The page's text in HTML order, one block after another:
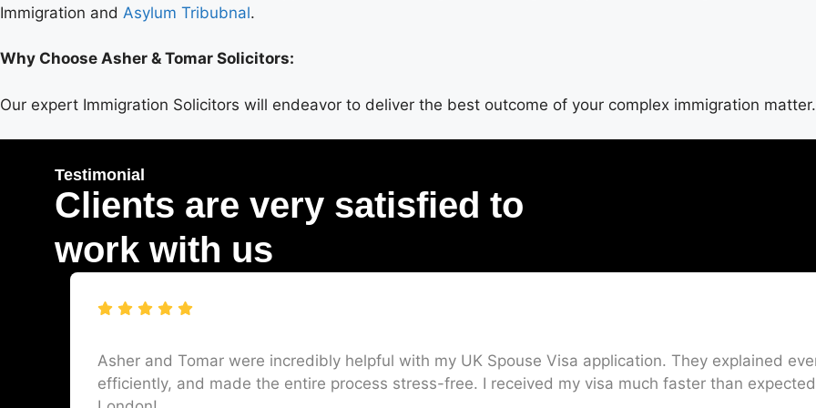
Immigration and Asylum Tribubnal.
Why Choose Asher & Tomar Solicitors:
Our expert Immigration Solicitors will endeavor to deliver the best outcome of your complex immigration matter.
Testimonial
Clients are very satisfied to
work with us
Asher and Tomar were incredibly helpful with my UK Spouse Visa application. They explained
efficiently, and made the entire process stress-free. I received my visa much faster than